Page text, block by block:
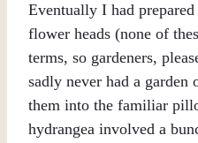
Eventually I had
flower heads (none of
terms, so gardeners,
sadly never had a
them into the familiar
hydrangea involved a